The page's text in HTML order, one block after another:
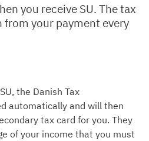
you receive SU. The tax
your payment every
the Danish Tax
automatically and will then
tax card for you. They
of your income that you must